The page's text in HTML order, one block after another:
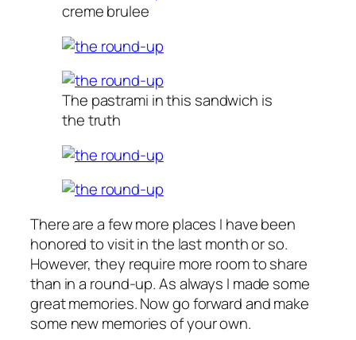
creme brulee
The pastrami in this sandwich is
the truth
There are a few more places I have been
honored to visit in the last month or so.
However, they require more room to share
than in a round-up. As always I made some
great memories. Now go forward and make
some new memories of your own.